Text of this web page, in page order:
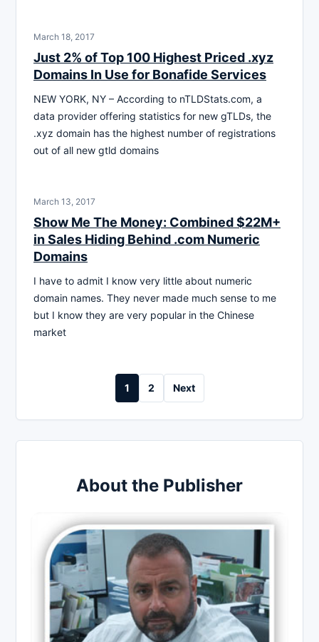
March 18, 2017
Just 2% of Top 100 Highest Priced .xyz
Domains In Use for Bonafide Services
NEW YORK, NY – According to nTLDStats.com, a
data provider offering statistics for new gTLDs, the
.xyz domain has the highest number of registrations
out of all new gtld domains
March 13, 2017
Show Me The Money: Combined $22M+
in Sales Hiding Behind .com Numeric
Domains
I have to admit I know very little about numeric
domain names. They never made much sense to me
but I know they are very popular in the Chinese
market
1 2 Next
About the Publisher